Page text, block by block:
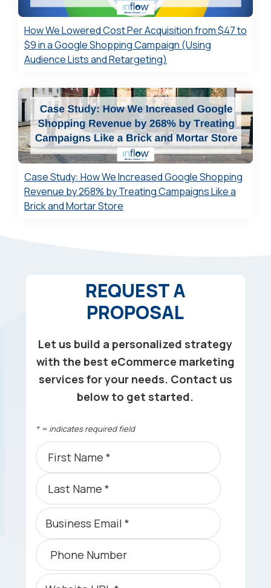
How We Lowered Cost Per Acquisition from $47 to
$9 in a Google Shopping Campaign (Using
Audience Lists and Retargeting)
Case Study: How We Increased Google Shopping
Revenue by 268% by Treating Campaigns Like a
Brick and Mortar Store
REQUEST A
PROPOSAL
Let us build a personalized strategy
with the best eCommerce marketing
services for your needs. Contact us
below to get started.